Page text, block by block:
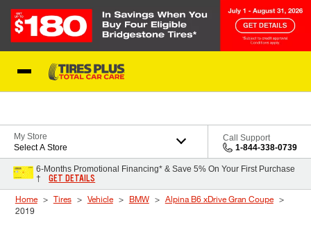
My Store
Select A Store
Call Support
1-844-338-0739
6-Months Promotional Financing* & Save 5% On Your First Purchase
†
GET DETAILS
Home Tires Vehicle BMW
Alpina B6 xDrive Gran Coupe
2019